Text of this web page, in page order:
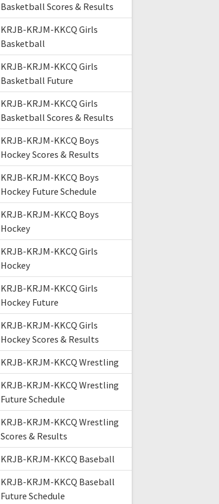
Basketball Scores & Results
KRJB-KRJM-KKCQ Girls
Basketball
KRJB-KRJM-KKCQ Girls
Basketball Future
KRJB-KRJM-KKCQ Girls
Basketball Scores & Results
KRJB-KRJM-KKCQ Boys
Hockey Scores & Results
KRJB-KRJM-KKCQ Boys
Hockey Future Schedule
KRJB-KRJM-KKCQ Boys
Hockey
KRJB-KRJM-KKCQ Girls
Hockey
KRJB-KRJM-KKCQ Girls
Hockey Future
KRJB-KRJM-KKCQ Girls
Hockey Scores & Results
KRJB-KRJM-KKCQ Wrestling
KRJB-KRJM-KKCQ Wrestling
Future Schedule
KRJB-KRJM-KKCQ Wrestling
Scores & Results
KRJB-KRJM-KKCQ Baseball
KRJB-KRJM-KKCQ Baseball
Future Schedule